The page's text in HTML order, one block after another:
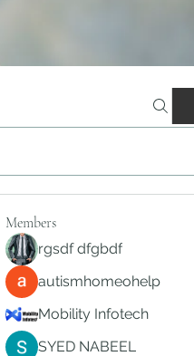
Members
rgsdf dfgbdf
autismhomeohelp
Mobility Infotech
SYED NABEEL